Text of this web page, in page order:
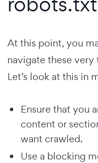
At this point, you
navigate these
Let’s look at this in
Ensure that you
content or
want crawled.
Use a blocking